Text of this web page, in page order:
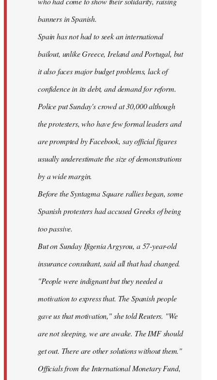
banners in Spanish.
Spain has not had to seek an international
bailout, unlike Greece, Ireland and Portugal, but
it also faces major budget problems, lack of
confidence in its debt, and demand for reform.
Police put Sunday's crowd at 30,000 although
the protesters, who have few formal leaders and
are prompted by Facebook, say official figures
usually underestimate the size of demonstrations
by a wide margin.
Before the Syntagma Square rallies began, some
Spanish protesters had accused Greeks of being
too passive.
But on Sunday Ifigenia Argyrou, a 57-year-old
insurance consultant, said all that had changed.
"People were indignant but they needed a
motivation to express that. The Spanish people
gave us that motivation," she told Reuters. "We
are not sleeping, we are awake. The IMF should
get out. There are other solutions without them."
Officials from the International Monetary Fund,